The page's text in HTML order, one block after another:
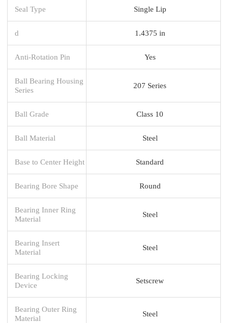
Seal Type Single Lip
d 1.4375 in
Anti-Rotation Pin Yes
Ball Bearing Housing
Series
207 Series
Ball Grade Class 10
Ball Material Steel
Base to Center Height Standard
Bearing Bore Shape Round
Bearing Inner Ring
Material
Steel
Bearing Insert
Material
Steel
Bearing Locking
Device
Setscrew
Bearing Outer Ring
Material
Steel